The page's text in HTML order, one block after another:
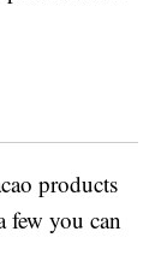
products
few you can